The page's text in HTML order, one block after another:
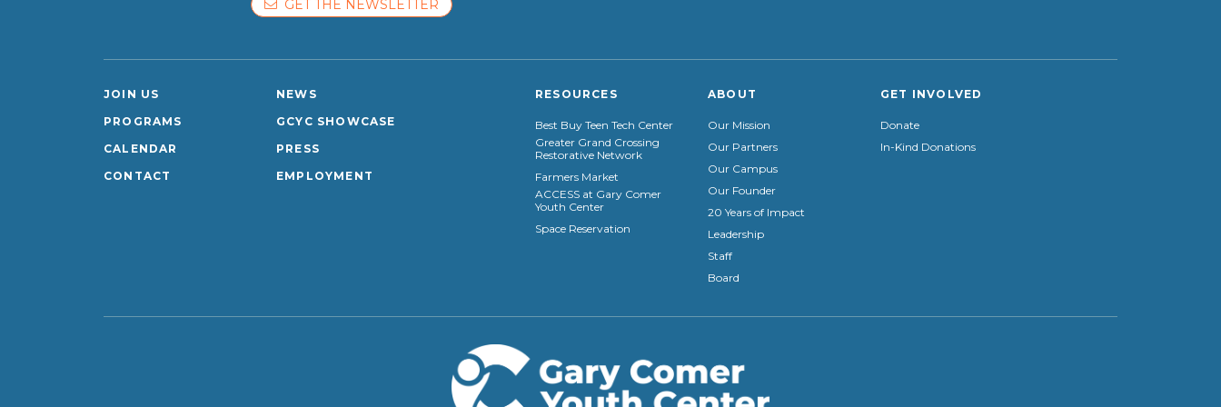
GET THE NEWSLETTER
JOIN US
PROGRAMS
CALENDAR
CONTACT
NEWS
GCYC SHOWCASE
PRESS
EMPLOYMENT
RESOURCES
Best Buy Teen Tech Center
Greater Grand Crossing
Restorative Network
Farmers Market
ACCESS at Gary Comer
Youth Center
Space Reservation
ABOUT
Our Mission
Our Partners
Our Campus
Our Founder
20 Years of Impact
Leadership
Staff
Board
GET INVOLVED
Donate
In-Kind Donations